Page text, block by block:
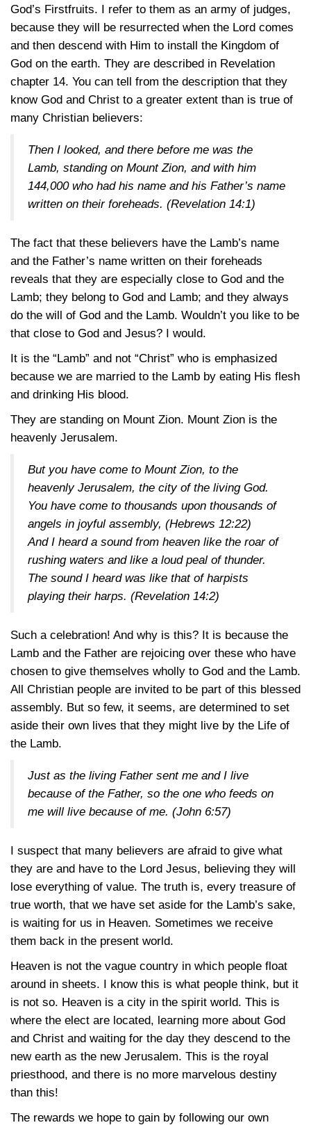
God’s Firstfruits. I refer to them as an army of judges,
because they will be resurrected when the Lord comes
and then descend with Him to install the Kingdom of
God on the earth. They are described in Revelation
chapter 14. You can tell from the description that they
know God and Christ to a greater extent than is true of
many Christian believers:
Then I looked, and there before me was the
Lamb, standing on Mount Zion, and with him
144,000 who had his name and his Father’s name
written on their foreheads. (Revelation 14:1)
The fact that these believers have the Lamb’s name
and the Father’s name written on their foreheads
reveals that they are especially close to God and the
Lamb; they belong to God and Lamb; and they always
do the will of God and the Lamb. Wouldn’t you like to be
that close to God and Jesus? I would.
It is the “Lamb” and not “Christ” who is emphasized
because we are married to the Lamb by eating His flesh
and drinking His blood.
They are standing on Mount Zion. Mount Zion is the
heavenly Jerusalem.
But you have come to Mount Zion, to the
heavenly Jerusalem, the city of the living God.
You have come to thousands upon thousands of
angels in joyful assembly, (Hebrews 12:22)
And I heard a sound from heaven like the roar of
rushing waters and like a loud peal of thunder.
The sound I heard was like that of harpists
playing their harps. (Revelation 14:2)
Such a celebration! And why is this? It is because the
Lamb and the Father are rejoicing over these who have
chosen to give themselves wholly to God and the Lamb.
All Christian people are invited to be part of this blessed
assembly. But so few, it seems, are determined to set
aside their own lives that they might live by the Life of
the Lamb.
Just as the living Father sent me and I live
because of the Father, so the one who feeds on
me will live because of me. (John 6:57)
I suspect that many believers are afraid to give what
they are and have to the Lord Jesus, believing they will
lose everything of value. The truth is, every treasure of
true worth, that we have set aside for the Lamb’s sake,
is waiting for us in Heaven. Sometimes we receive
them back in the present world.
Heaven is not the vague country in which people float
around in sheets. I know this is what people think, but it
is not so. Heaven is a city in the spirit world. This is
where the elect are located, learning more about God
and Christ and waiting for the day they descend to the
new earth as the new Jerusalem. This is the royal
priesthood, and there is no more marvelous destiny
than this!
The rewards we hope to gain by following our own